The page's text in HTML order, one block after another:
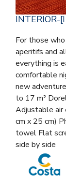
INTERIOR-
For those
aperitifs and
everything is
comfortable
new
to 17 m²
Adjustable air
cm x 25 cm)
towel Flat
side by side